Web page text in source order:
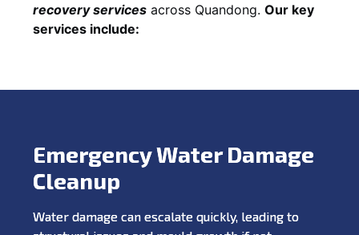
recovery services across Quandong. Our key
services include:
Emergency Water Damage
Cleanup
Water damage can escalate quickly, leading to